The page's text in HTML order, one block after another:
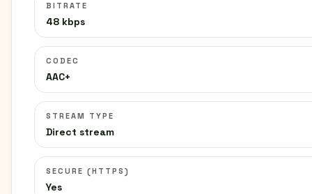
BITRATE
48 kbps
CODEC
AAC+
STREAM TYPE
Direct stream
SECURE (HTTPS)
Yes